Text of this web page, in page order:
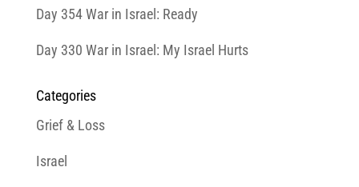
Day 354 War in Israel: Ready
Day 330 War in Israel: My Israel Hurts
Categories
Grief & Loss
Israel